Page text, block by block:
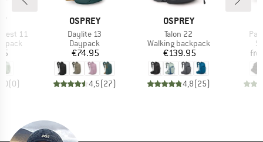
11
(0)
BRAND
OSPREY
Item(s)
Daylite 13
Product group
Daypack
Price
€74.95
4,5(27)
BRAND
OSPREY
Item(s)
Talon 22
Product group
Walking backpack
Price
€139.95
4,8(25)